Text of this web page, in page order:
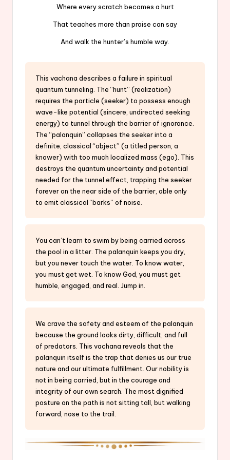
Where every scratch becomes a hurt
That teaches more than praise can say
And walk the hunter’s humble way.
This vachana describes a failure in spiritual
quantum tunneling. The “hunt” (realization)
requires the particle (seeker) to possess enough
wave-like potential (sincere, undirected seeking
energy) to tunnel through the barrier of ignorance.
The “palanquin” collapses the seeker into a
definite, classical “object” (a titled person, a
knower) with too much localized mass (ego). This
destroys the quantum uncertainty and potential
needed for the tunnel effect, trapping the seeker
forever on the near side of the barrier, able only
to emit classical “barks” of noise.
You can’t learn to swim by being carried across
the pool in a litter. The palanquin keeps you dry,
but you never touch the water. To know water,
you must get wet. To know God, you must get
humble, engaged, and real. Jump in.
We crave the safety and esteem of the palanquin
because the ground looks dirty, difficult, and full
of predators. This vachana reveals that the
palanquin itself is the trap that denies us our true
nature and our ultimate fulfillment. Our nobility is
not in being carried, but in the courage and
integrity of our own search. The most dignified
posture on the path is not sitting tall, but walking
forward, nose to the trail.